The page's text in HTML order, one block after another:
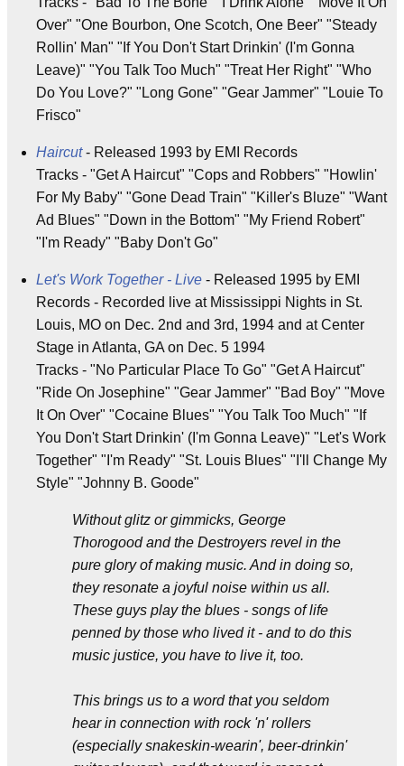
Over" "One Bourbon, One Scotch, One Beer" "Steady
Rollin' Man" "If You Don't Start Drinkin' (I'm Gonna
Leave)" "You Talk Too Much" "Treat Her Right" "Who
Do You Love?" "Long Gone" "Gear Jammer" "Louie To
Frisco"
Haircut- Released 1993 by EMI Records
Tracks - "Get A Haircut" "Cops and Robbers" "Howlin'
For My Baby" "Gone Dead Train" "Killer's Bluze" "Want
Ad Blues" "Down in the Bottom" "My Friend Robert"
"I'm Ready" "Baby Don't Go"
Let's Work Together - Live - Released 1995 by EMI
Records - Recorded live at Mississippi Nights in St.
Louis, MO on Dec. 2nd and 3rd, 1994 and at Center
Stage in Atlanta, GA on Dec. 5 1994
Tracks - "No Particular Place To Go" "Get A Haircut"
"Ride On Josephine" "Gear Jammer" "Bad Boy" "Move
It On Over" "Cocaine Blues" "You Talk Too Much" "If
You Don't Start Drinkin' (I'm Gonna Leave)" "Let's Work
Together" "I'm Ready" "St. Louis Blues" "I'll Change My
Style" "Johnny B. Goode"
Without glitz or gimmicks, George
Thorogood and the Destroyers revel in the
pure glory of making music. And in doing so,
they resonate a joyful noise within us all.
These guys play the blues - songs of life
penned by those who lived it - and to do this
music justice, you have to live it, too.
This brings us to a word that you seldom
hear in connection with rock 'n' rollers
(especially snakeskin-wearin', beer-drinkin'